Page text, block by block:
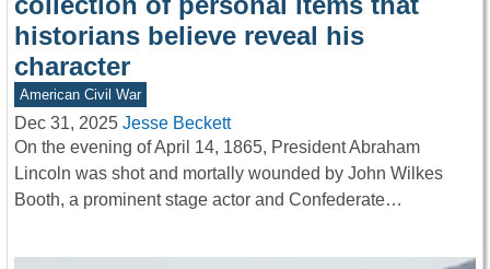
historians believe reveal his
character
American Civil War
Dec 31, 2025 Jesse Beckett
On the evening of April 14, 1865, President Abraham
Lincoln was shot and mortally wounded by John Wilkes
Booth, a prominent stage actor and Confederate…